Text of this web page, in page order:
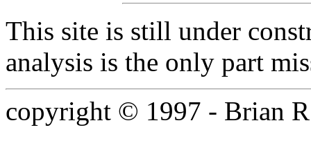
This site is still under
analysis is the only part
copyright © 1997 - Brian